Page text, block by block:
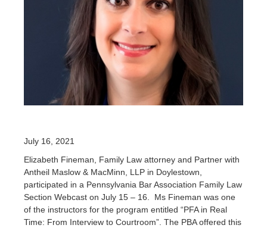
July 16, 2021
Elizabeth Fineman, Family Law attorney and Partner with
Antheil Maslow & MacMinn, LLP in Doylestown,
participated in a Pennsylvania Bar Association Family Law
Section Webcast on July 15 – 16. Ms Fineman was one
of the instructors for the program entitled “PFA in Real
Time: From Interview to Courtroom”. The PBA offered this